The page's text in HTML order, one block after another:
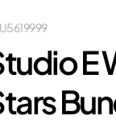
5619999
E